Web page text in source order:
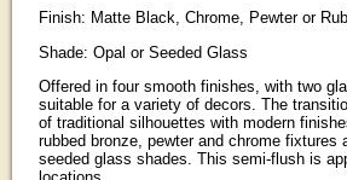
Finish: Matte Black, Chrome, Pewter or
Shade: Opal or Seeded Glass
Offered in four smooth finishes, with two
suitable for a variety of decors. The
of traditional silhouettes with modern
rubbed bronze, pewter and chrome fixtures
seeded glass shades. This semi-flush is